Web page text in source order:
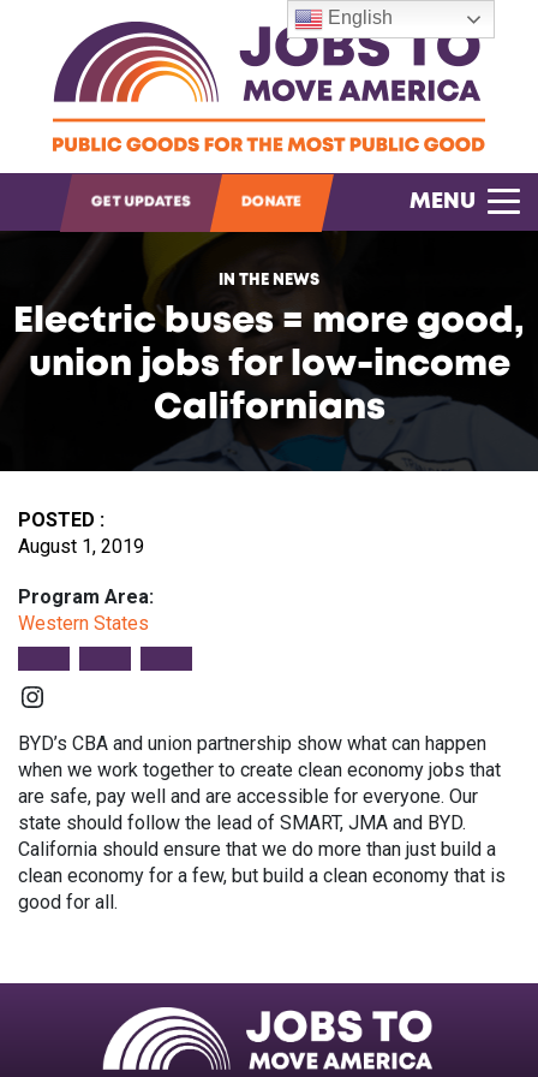
OPEN SEARCH
GET UPDATES DONATE MENU
IN THE NEWS
Electric buses = more good,
union jobs for low-income
Californians
POSTED :
August 1, 2019
Program Area:
Western States
Instagram
BYD’s CBA and union partnership show what can happen
when we work together to create clean economy jobs that
are safe, pay well and are accessible for everyone. Our
state should follow the lead of SMART, JMA and BYD.
California should ensure that we do more than just build a
clean economy for a few, but build a clean economy that is
good for all.
English